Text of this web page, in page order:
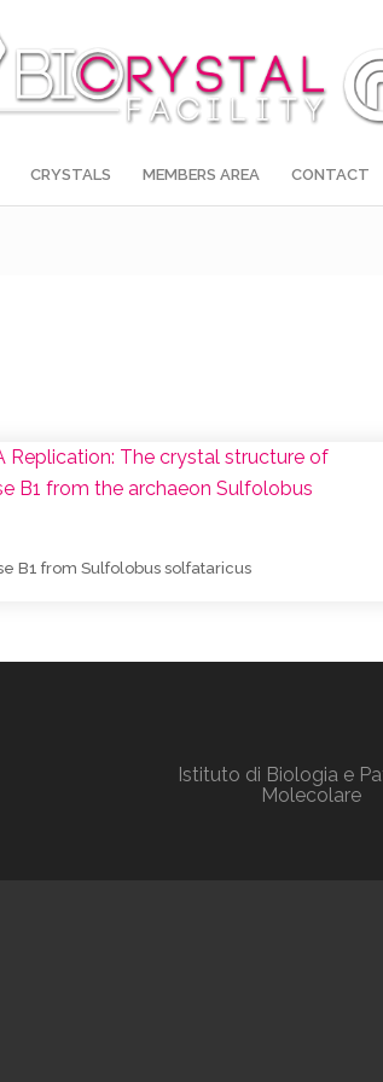
CRYSTALS MEMBERS AREA CONTACT
B1 from Sulfolobus solfataricus
Istituto di Biologia e
Molecolare